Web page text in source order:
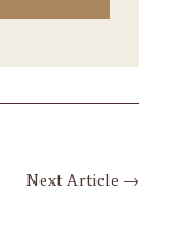
Next Article →